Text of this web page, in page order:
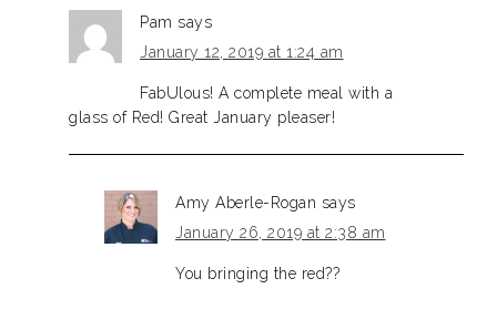
Pam says
January 12, 2019 at 1:24 am
FabUlous! A complete meal with a
glass of Red! Great January pleaser!
Amy Aberle-Rogan says
January 26, 2019 at 2:38 am
You bringing the red??